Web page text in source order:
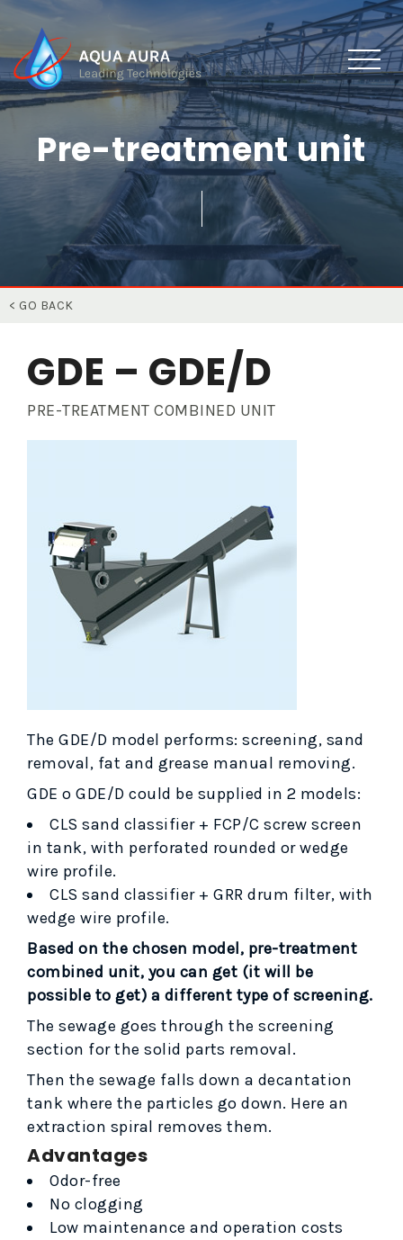
Pre-treatment unit
< GO BACK
GDE – GDE/D
PRE-TREATMENT COMBINED UNIT
The GDE/D model performs: screening, sand
removal, fat and grease manual removing.
GDE o GDE/D could be supplied in 2 models:
CLS sand classifier + FCP/C screw screen
in tank, with perforated rounded or wedge
wire profile.
CLS sand classifier + GRR drum filter, with
wedge wire profile.
Based on the chosen model, pre-treatment
combined unit, you can get (it will be
possible to get) a different type of screening.
The sewage goes through the screening
section for the solid parts removal.
Then the sewage falls down a decantation
tank where the particles go down. Here an
extraction spiral removes them.
Advantages
Odor-free
No clogging
Low maintenance and operation costs